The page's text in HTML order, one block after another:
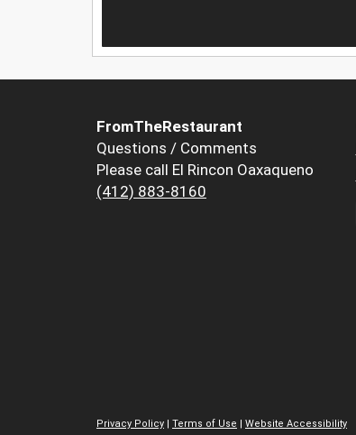
FromTheRestaurant
Questions / Comments
Please call El Rincon Oaxaqueno
(412) 883-8160
Privacy Policy | Terms of Use | Website Accessibility